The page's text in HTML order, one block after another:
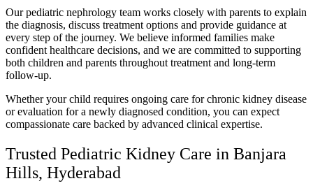
Our pediatric nephrology team works closely with parents to explain
the diagnosis, discuss treatment options and provide guidance at
every step of the journey. We believe informed families make
confident healthcare decisions, and we are committed to supporting
both children and parents throughout treatment and long-term
follow-up.
Whether your child requires ongoing care for chronic kidney disease
or evaluation for a newly diagnosed condition, you can expect
compassionate care backed by advanced clinical expertise.
Trusted Pediatric Kidney Care in Banjara
Hills, Hyderabad